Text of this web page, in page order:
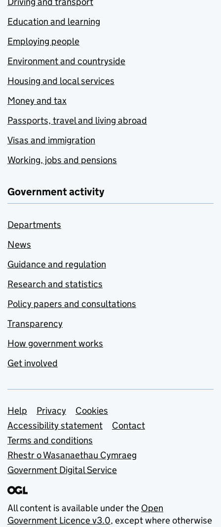
Education and learning
Employing people
Environment and countryside
Housing and local services
Money and tax
Passports, travel and living abroad
Visas and immigration
Working, jobs and pensions
Government activity
Departments
News
Guidance and regulation
Research and statistics
Policy papers and consultations
Transparency
How government works
Get involved
Support links
Help Privacy
Cookies
Accessibility statement
Contact
Terms and conditions
Rhestr o Wasanaethau Cymraeg
Government Digital Service
All content is available under the Open
Government Licence v3.0, except where otherwise